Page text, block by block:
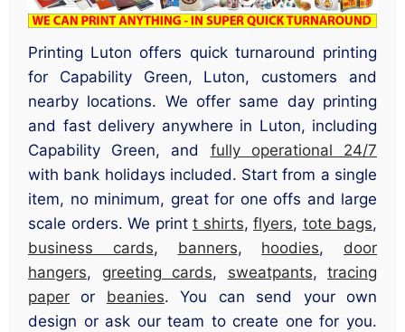
Printing Luton offers quick turnaround printing
for Capability Green, Luton, customers and
nearby locations. We offer same day printing
and fast delivery anywhere in Luton, including
Capability Green, and fully operational 24/7
with bank holidays included. Start from a single
item, no minimum, great for one offs and large
scale orders. We print t shirts, flyers, tote bags,
business cards, banners, hoodies, door
hangers, greeting cards, sweatpants, tracing
paper or beanies. You can send your own
design or ask our team to create one for you.